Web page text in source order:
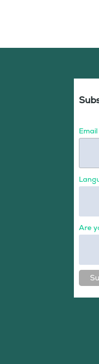
Email
Are